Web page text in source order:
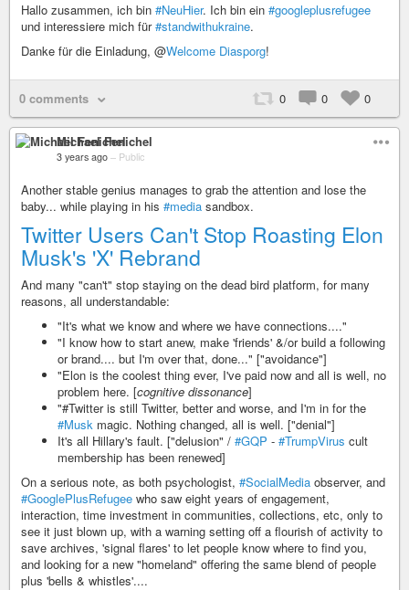
Hallo zusammen, ich bin #NeuHier. Ich bin ein #googleplusrefugee
und interessiere mich für#standwithukraine.
Danke für die Einladung, @Welcome Diasporg!
0 comments 0 0 0
Michael Fenichel
3 years ago – Public
Another stable genius manages to grab the attention and lose the
baby... while playing in his #media sandbox.
Twitter Users Can't Stop Roasting Elon
Musk's 'X' Rebrand
And many "can't" stop staying on the dead bird platform, for many
reasons, all understandable:
"It's what we know and where we have connections...."
"I know how to start anew, make 'friends' &/or build a following
or brand.... but I'm over that, done..." ["avoidance"]
"Elon is the coolest thing ever, I've paid now and all is well, no
problem here. [cognitive dissonance]
"#Twitter is still Twitter, better and worse, and I'm in for the
#Musk magic. Nothing changed, all is well. ["denial"]
It's all Hillary's fault. ["delusion" / #GQP - #TrumpVirus cult
membership has been renewed]
On a serious note, as both psychologist, #SocialMedia observer, and
#GooglePlusRefugee who saw eight years of engagement,
interaction, time investment in communities, collections, etc, only to
see it just blown up, with a warning setting off a flourish of activity to
save archives, 'signal flares' to let people know where to find you,
and looking for a new "homeland" offering the same blend of people
plus 'bells & whistles'....